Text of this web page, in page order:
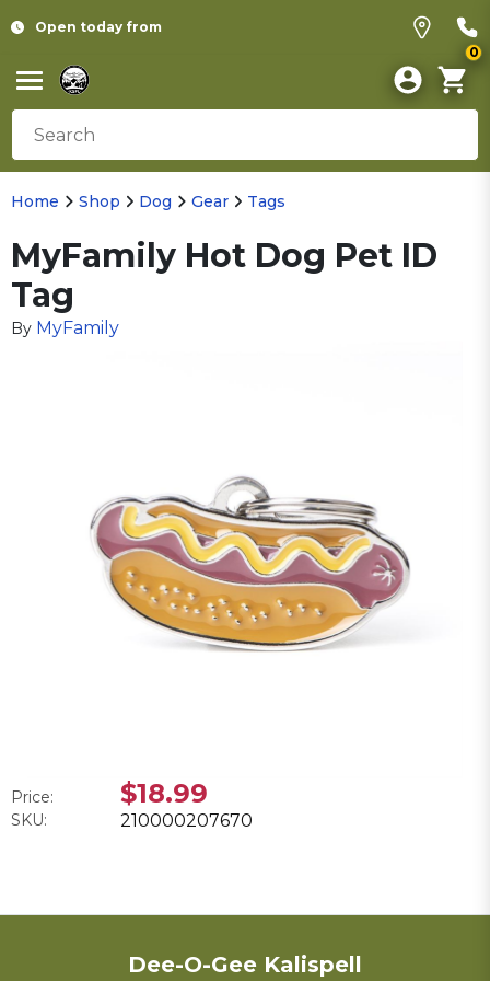
Open today from
0
Home Shop Dog Gear Tags
MyFamily Hot Dog Pet ID
Tag
By MyFamily
Price: $18.99
SKU: 210000207670
Dee-O-Gee Kalispell